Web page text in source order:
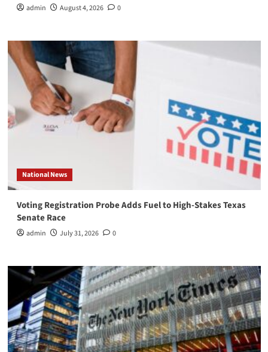
admin August 4, 2026 0
National News
Voting Registration Probe Adds Fuel to High-Stakes Texas
Senate Race
admin July 31, 2026 0